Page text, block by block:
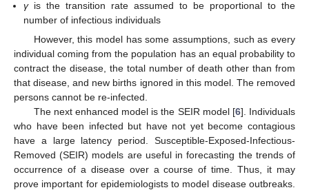
γis the transition rate assumed to be proportional to the
number of infectious individuals
However, this model has some assumptions, such as every
individual coming from the population has an equal probability to
contract the disease, the total number of death other than from
that disease, and new births ignored in this model. The removed
persons cannot be re-infected.
The next enhanced model is the SEIR model [6]. Individuals
who have been infected but have not yet become contagious
have a large latency period. Susceptible-Exposed-Infectious-
Removed (SEIR) models are useful in forecasting the trends of
occurrence of a disease over a course of time. Thus, it may
prove important for epidemiologists to model disease outbreaks.